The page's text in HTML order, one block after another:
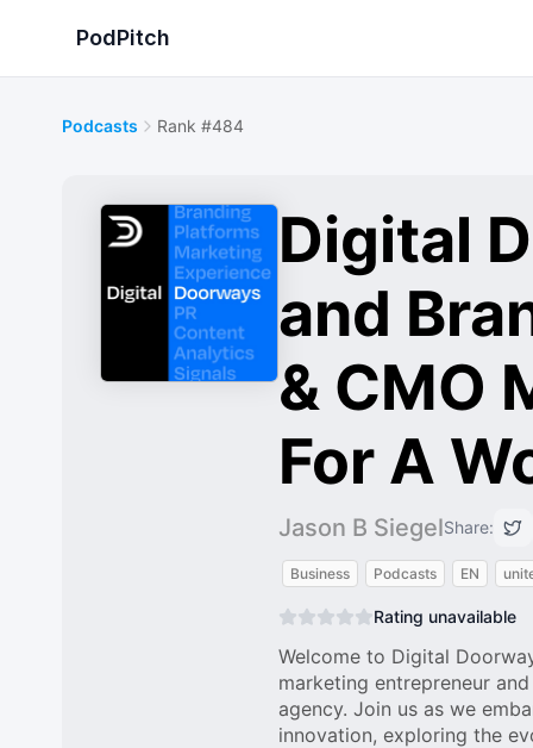
PodPitch
Podcasts Rank #484
Digital
and
& CMO
For A
Jason B SiegelShare:
Business Podcasts EN
Rating unavailable
Welcome to Digital
marketing entrepreneur
agency. Join us as we
innovation, exploring the